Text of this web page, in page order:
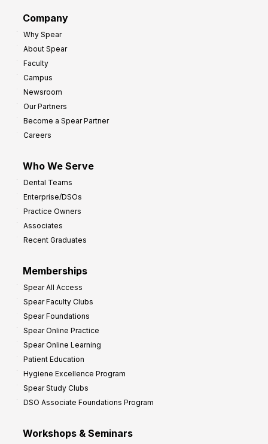
Company
Why Spear
About Spear
Faculty
Campus
Newsroom
Our Partners
Become a Spear Partner
Careers
Who We Serve
Dental Teams
Enterprise/DSOs
Practice Owners
Associates
Recent Graduates
Memberships
Spear All Access
Spear Faculty Clubs
Spear Foundations
Spear Online Practice
Spear Online Learning
Patient Education
Hygiene Excellence Program
Spear Study Clubs
DSO Associate Foundations Program
Workshops & Seminars